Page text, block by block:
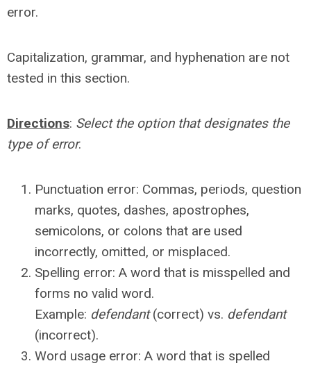
error.
Capitalization, grammar, and hyphenation are not
tested in this section.
Directions: Select the option that designates the
type of error.
Punctuation error: Commas, periods, question
marks, quotes, dashes, apostrophes,
semicolons, or colons that are used
incorrectly, omitted, or misplaced.
Spelling error: A word that is misspelled and
forms no valid word.
Example: defendant(correct) vs. defendant
(incorrect).
Word usage error: A word that is spelled